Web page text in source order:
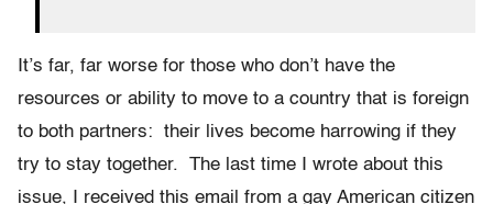
It’s far, far worse for those who don’t have the
resources or ability to move to a country that is foreign
to both partners: their lives become harrowing if they
try to stay together. The last time I wrote about this
issue, I received this email from a gay American citizen